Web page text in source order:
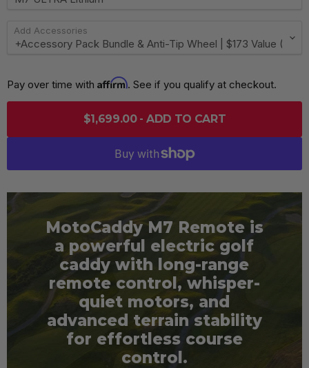
Add Accessories
Pay over time with Affirm. See if you qualify at checkout.
$1,699.00 - ADD TO CART
MotoCaddy M7 Remote is
a powerful electric golf
caddy with long-range
remote control, whisper-
quiet motors, and
advanced terrain stability
for effortless course
control.